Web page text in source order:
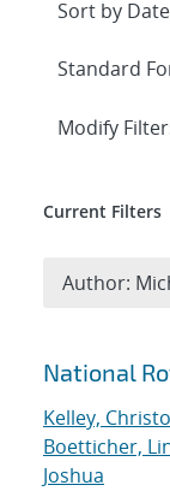
Search
National
Kelley,
Boetticher,
Joshua
Expand
Modify
Current Filters
Author: